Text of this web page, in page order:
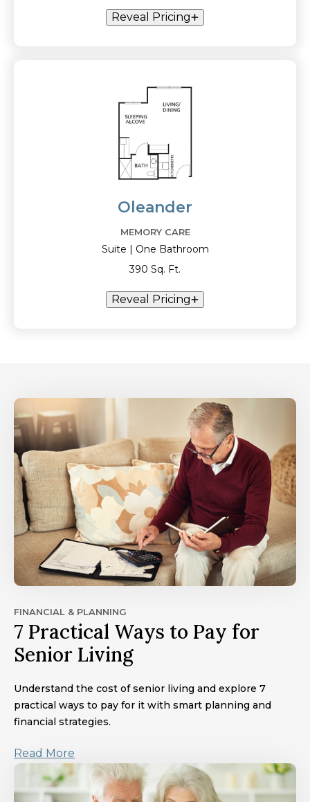
Reveal Pricing
Oleander
MEMORY CARE
Suite | One Bathroom
390 Sq. Ft.
Reveal Pricing
FINANCIAL & PLANNING
7 Practical Ways to Pay for
Senior Living
Understand the cost of senior living and explore 7
practical ways to pay for it with smart planning and
financial strategies.
Read More